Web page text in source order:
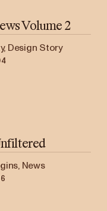
Volume 2
Design Story
News